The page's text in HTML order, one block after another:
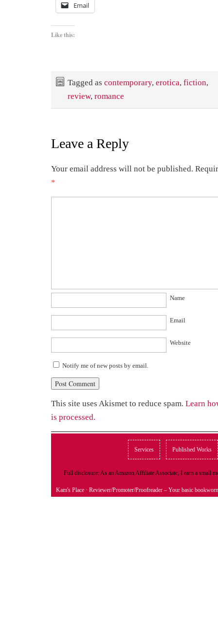
Email
Like this:
Tagged as contemporary, erotica, fiction,
review, romance
Leave a Reply
Your email address will not be published.
*
Name
Email
Website
Notify me of new posts by email.
This site uses Akismet to reduce spam. Learn
is processed.
Services Published Works
Full disclosure: As an Amazon Affiliate Associate, I earn a small
Kam's Place · Reviewer/Promoter/Proofreader – Your basic